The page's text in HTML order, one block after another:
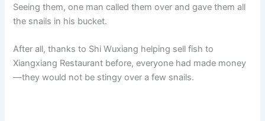
Seeing them, one man called them over and gave them all
the snails in his bucket.
After all, thanks to Shi Wuxiang helping sell fish to
Xiangxiang Restaurant before, everyone had made money
—they would not be stingy over a few snails.